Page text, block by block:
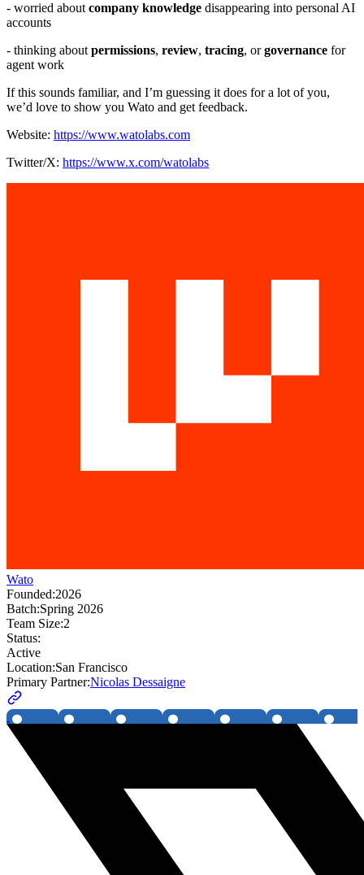
- worried aboutcompany knowledge disappearing into personal AI
accounts
- thinking aboutpermissions, review, tracing, orgovernance for
agent work
If this sounds familiar, and I’m guessing it does for a lot of you,
we’d love to show you Wato and get feedback.
Website: https://www.watolabs.com
Twitter/X: https://www.x.com/watolabs
Wato
Founded:2026
Batch:Spring 2026
Team Size:2
Status:
Active
Location:San Francisco
Primary Partner:Nicolas Dessaigne